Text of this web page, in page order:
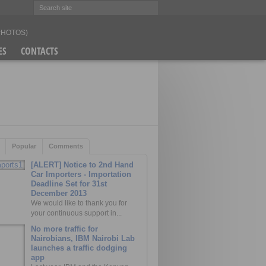
CONTACTS
Popular Comments
[ALERT] Notice to 2nd Hand
Car Importers - Importation
Deadline Set for 31st
December 2013
We would like to thank you for
your continuous support in...
No more traffic for
Nairobians, IBM Nairobi Lab
launches a traffic dodging
app